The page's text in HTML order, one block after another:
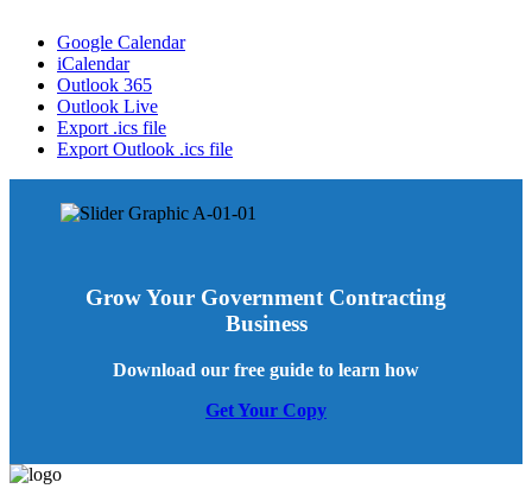
Google Calendar
iCalendar
Outlook 365
Outlook Live
Export .ics file
Export Outlook .ics file
Grow Your Government Contracting
Business
Download our free guide to learn how
Get Your Copy